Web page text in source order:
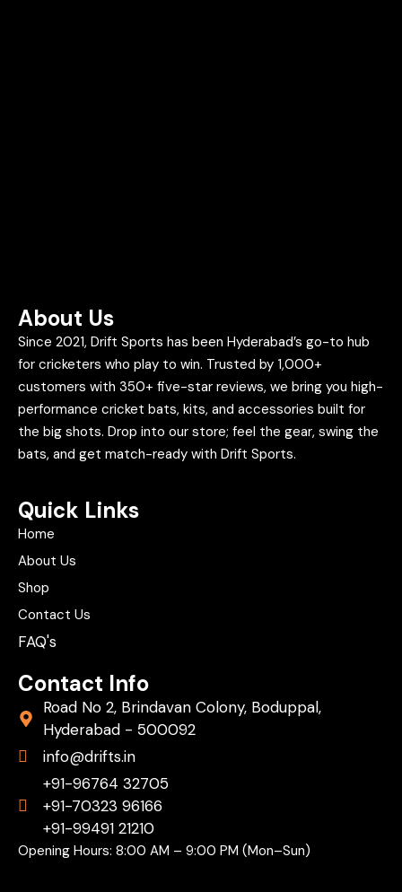
About Us
Since 2021, Drift Sports has been Hyderabad’s go-to hub
for cricketers who play to win. Trusted by 1,000+
customers with 350+ five-star reviews, we bring you high-
performance cricket bats, kits, and accessories built for
the big shots. Drop into our store; feel the gear, swing the
bats, and get match-ready with Drift Sports.
Quick Links
Home
About Us
Shop
Contact Us
FAQ's
Contact Info
Road No 2, Brindavan Colony, Boduppal,
Hyderabad - 500092
info@drifts.in
+91-96764 32705
+91-70323 96166
+91-99491 21210
Opening Hours: 8:00 AM – 9:00 PM (Mon–Sun)